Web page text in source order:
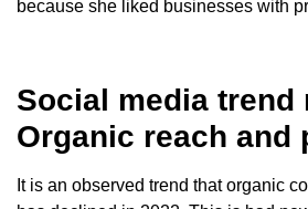
because she liked businesses with
Social media trend
Organic reach and
It is an observed trend that organic